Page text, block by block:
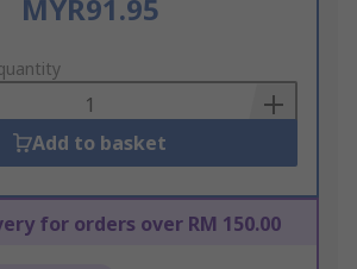
MYR91.95
Add to basket
for orders over RM 150.00